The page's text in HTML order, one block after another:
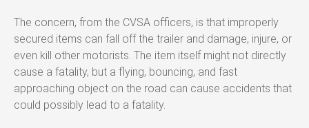
The concern, from the CVSA officers, is that improperly
secured items can fall off the trailer and damage, injure, or
even kill other motorists. The item itself might not directly
cause a fatality, but a flying, bouncing, and fast
approaching object on the road can cause accidents that
could possibly lead to a fatality.